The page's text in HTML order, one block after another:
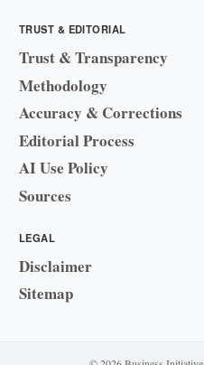
TRUST & EDITORIAL
Trust & Transparency
Methodology
Accuracy & Corrections
Editorial Process
AI Use Policy
Sources
LEGAL
Disclaimer
Sitemap